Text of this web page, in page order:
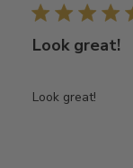
Look great!
Look great!